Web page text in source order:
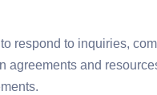
respond to inquiries,
agreements and